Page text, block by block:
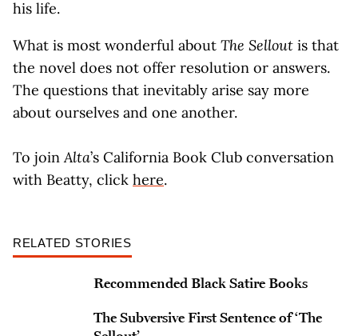
his life.
What is most wonderful about The Sellout is that
the novel does not offer resolution or answers.
The questions that inevitably arise say more
about ourselves and one another.
To joinAlta’s California Book Club conversation
with Beatty, click here.
RELATED STORIES
Recommended Black Satire Books
The Subversive First Sentence of ‘The